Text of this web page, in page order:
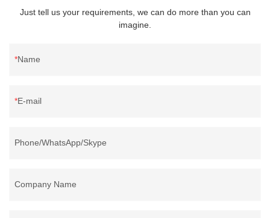
Just tell us your requirements, we can do more than you can
imagine.
Name
E-mail
Phone/WhatsApp/Skype
Company Name